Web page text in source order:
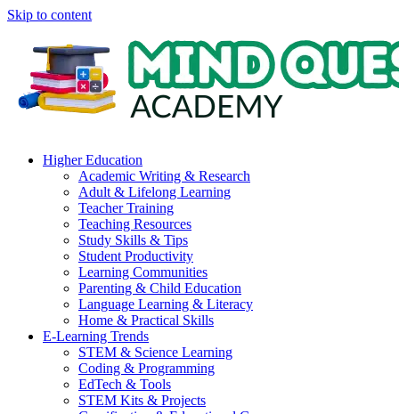
Skip to content
Higher Education
Academic Writing & Research
Adult & Lifelong Learning
Teacher Training
Teaching Resources
Study Skills & Tips
Student Productivity
Learning Communities
Parenting & Child Education
Language Learning & Literacy
Home & Practical Skills
E-Learning Trends
STEM & Science Learning
Coding & Programming
EdTech & Tools
STEM Kits & Projects